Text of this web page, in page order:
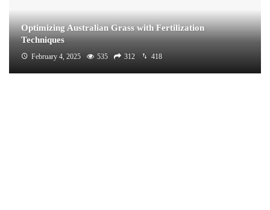
Optimizing Australian Grass with Fertilization
Techniques
February 4, 2025 535 312 418